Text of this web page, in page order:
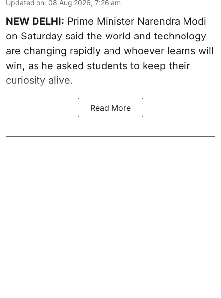
Updated on: 08 Aug 2026, 7:26 am
NEW DELHI: Prime Minister Narendra Modi
on Saturday said the world and technology
are changing rapidly and whoever learns will
win, as he asked students to keep their
curiosity alive.
Read More